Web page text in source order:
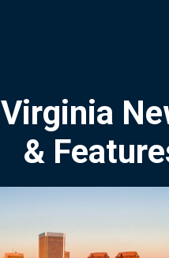
Virginia
&